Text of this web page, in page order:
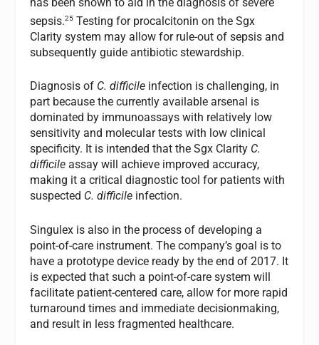
sepsis.25 Testing for procalcitonin on the Sgx
Clarity system may allow for rule-out of sepsis and
subsequently guide antibiotic stewardship.
Diagnosis of C. difficile infection is challenging, in
part because the currently available arsenal is
dominated by immunoassays with relatively low
sensitivity and molecular tests with low clinical
specificity. It is intended that the Sgx Clarity C.
difficile assay will achieve improved accuracy,
making it a critical diagnostic tool for patients with
suspected C. difficile infection.
Singulex is also in the process of developing a
point-of-care instrument. The company’s goal is to
have a prototype device ready by the end of 2017. It
is expected that such a point-of-care system will
facilitate patient-centered care, allow for more rapid
turnaround times and immediate decisionmaking,
and result in less fragmented healthcare.